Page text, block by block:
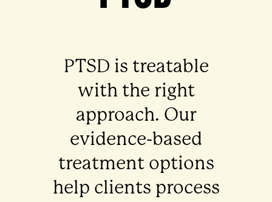
PTSD is treatable
with the right
approach. Our
evidence-based
treatment options
help clients process